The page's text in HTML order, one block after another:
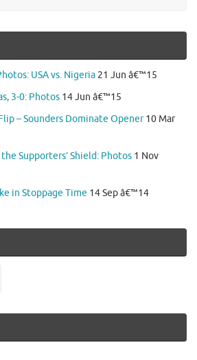
USA vs. Nigeria 21 Jun â€™15
3-0: Photos 14 Jun â€™15
– Sounders Dominate Opener 10 Mar
Supporters’ Shield: Photos 1 Nov
in Stoppage Time 14 Sep â€™14